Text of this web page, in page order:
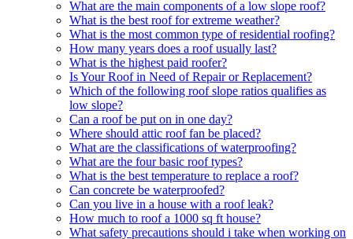
What are the main components of a low slope roof?
What is the best roof for extreme weather?
What is the most common type of residential roofing?
How many years does a roof usually last?
What is the highest paid roofer?
Is Your Roof in Need of Repair or Replacement?
Which of the following roof slope ratios qualifies as
low slope?
Can a roof be put on in one day?
Where should attic roof fan be placed?
What are the classifications of waterproofing?
What are the four basic roof types?
What is the best temperature to replace a roof?
Can concrete be waterproofed?
Can you live in a house with a roof leak?
How much to roof a 1000 sq ft house?
What safety precautions should i take when working on